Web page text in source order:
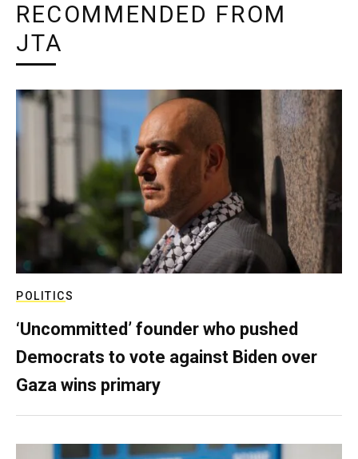
RECOMMENDED FROM
JTA
POLITICS
‘Uncommitted’ founder who pushed
Democrats to vote against Biden over
Gaza wins primary